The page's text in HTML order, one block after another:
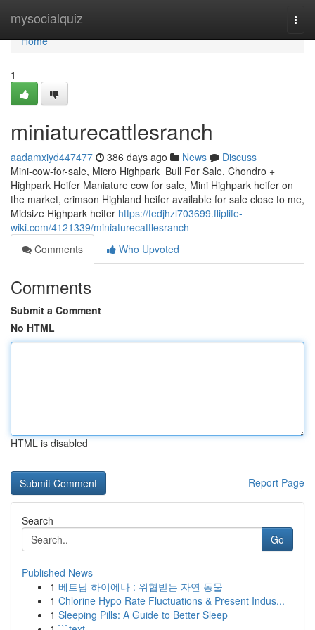
mysocialquiz
Home
Home
1
miniaturecattlesranch
aadamxiyd447477 386 days ago News
Discuss
Mini-cow-for-sale, Micro Highpark Bull For Sale, Chondro +
Highpark Heifer Maniature cow for sale, Mini Highpark heifer on
the market, crimson Highland heifer available for sale close to me,
Midsize Highpark heifer https://tedjhzl703699.fliplife-
wiki.com/4121339/miniaturecattlesranch
Comments
Who Upvoted
Comments
Submit a Comment
No HTML
HTML is disabled
Report Page
Search
Go
Published News
1 베트남 하이에나 : 위협받는 자연 동물
1 Chlorine Hypo Rate Fluctuations & Present Indus...
1 Sleeping Pills: A Guide to Better Sleep